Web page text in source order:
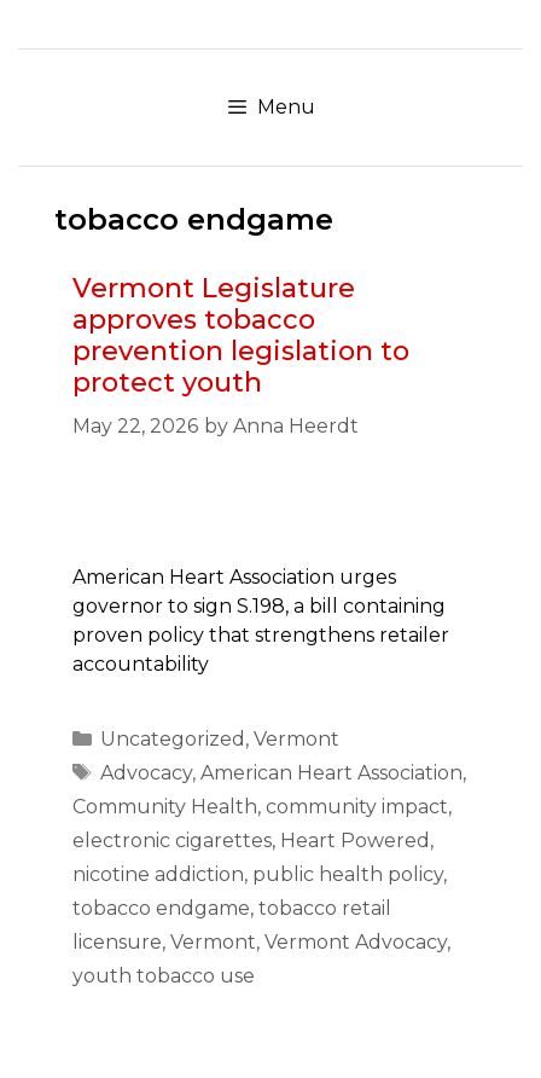
to
Menu
tobacco endgame
Vermont Legislature
approves tobacco
prevention legislation to
protect youth
May 22, 2026 by Anna Heerdt
American Heart Association urges
governor to sign S.198, a bill containing
proven policy that strengthens retailer
accountability
Categories
Uncategorized , Vermont
Tags
Advocacy, American Heart Association,
Community Health, community impact,
electronic cigarettes, Heart Powered ,
nicotine addiction, public health policy,
tobacco endgame, tobacco retail
licensure, Vermont, Vermont Advocacy,
youth tobacco use